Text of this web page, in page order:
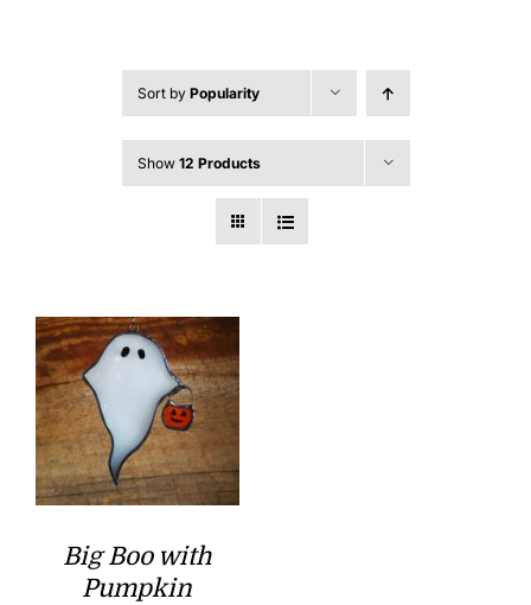
Sort by Popularity
Show 12 Products
Big Boo with
Pumpkin